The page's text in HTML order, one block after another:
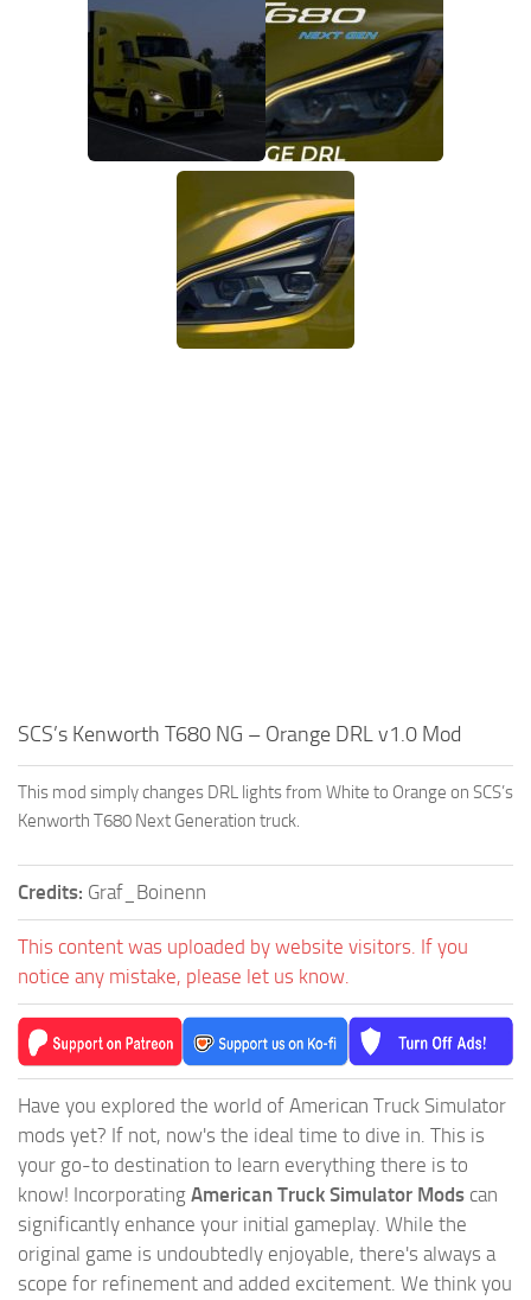
SCS’s Kenworth T680 NG – Orange DRL v1.0 Mod
This mod simply changes DRL lights from White to Orange on SCS’s
Kenworth T680 Next Generation truck.
Credits: Graf_Boinenn
This content was uploaded by website visitors. If you
notice any mistake, please let us know.
Have you explored the world of American Truck Simulator
mods yet? If not, now's the ideal time to dive in. This is
your go-to destination to learn everything there is to
know! Incorporating American Truck Simulator Mods can
significantly enhance your initial gameplay. While the
original game is undoubtedly enjoyable, there's always a
scope for refinement and added excitement. We think you